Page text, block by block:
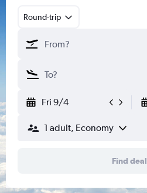
Round-trip
Fri 9/4
1 adult, Economy
Find